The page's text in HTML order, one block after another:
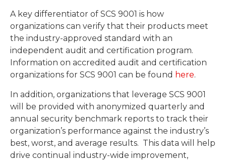
A key differentiator of SCS 9001 is how
organizations can verify that their products meet
the industry-approved standard with an
independent audit and certification program.
Information on accredited audit and certification
organizations for SCS 9001 can be found here.
In addition, organizations that leverage SCS 9001
will be provided with anonymized quarterly and
annual security benchmark reports to track their
organization’s performance against the industry’s
best, worst, and average results. This data will help
drive continual industry-wide improvement,